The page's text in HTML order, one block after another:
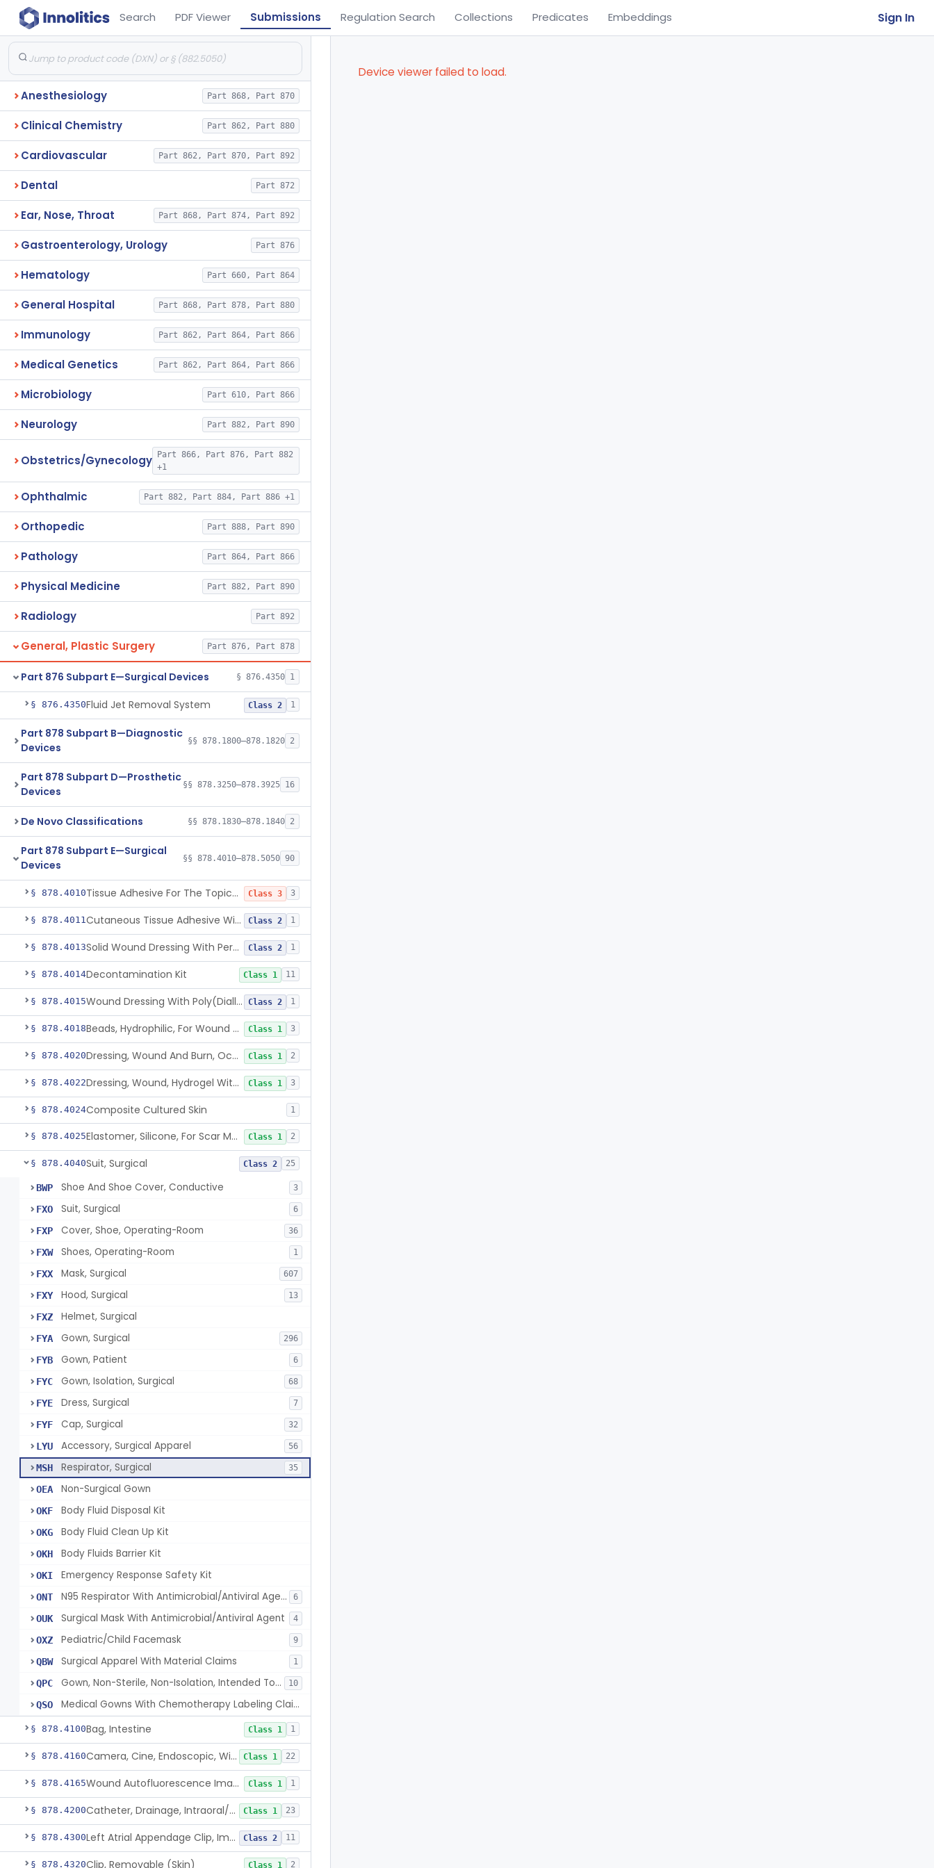
Search PDF Viewer Submissions Regulation Search Collections Predicates Embeddings Sign In
Anesthesiology Part 868, Part 870
Clinical Chemistry Part 862, Part 880
Cardiovascular Part 862, Part 870, Part 892
Dental Part 872
Ear, Nose, Throat Part 868, Part 874, Part 892
Gastroenterology, Urology Part 876
Hematology Part 660, Part 864
General Hospital Part 868, Part 878, Part 880
Immunology Part 862, Part 864, Part 866
Medical Genetics Part 862, Part 864, Part 866
Microbiology Part 610, Part 866
Neurology Part 882, Part 890
Obstetrics/Gynecology
Part 866, Part 876, Part 882
+1
Ophthalmic Part 882, Part 884, Part 886 +1
Orthopedic Part 888, Part 890
Pathology Part 864, Part 866
Physical Medicine Part 882, Part 890
Radiology Part 892
General, Plastic Surgery Part 876, Part 878
Part 876 Subpart E—Surgical Devices § 876.4350 1
§ 876.4350Fluid Jet Removal System Class 2 1
Part 878 Subpart B—Diagnostic
Devices
§§ 878.1800–878.1820 2
Part 878 Subpart D—Prosthetic
Devices
§§ 878.3250–878.3925 16
De Novo Classifications §§ 878.1830–878.1840 2
Part 878 Subpart E—Surgical
Devices
§§ 878.4010–878.5050 90
§ 878.4010 Tissue Adhesive For The Topical Approximation Of Skin Class 3 3
§ 878.4011 Cutaneous Tissue Adhesive With Mesh Class 2 1
§ 878.4013 Solid Wound Dressing With Permanently Bound Antimicrobial Agent Class 2 1
§ 878.4014Decontamination Kit Class 1 11
§ 878.4015 Wound Dressing With Poly(Diallyl Dimethyl Ammonium Chloride)(Pdadmac) Class 2 1
§ 878.4018 Beads, Hydrophilic, For Wound Exudate Absorption Class 1 3
§ 878.4020 Dressing, Wound And Burn, Occlusive, Heated Class 1 2
§ 878.4022 Dressing, Wound, Hydrogel Without Drug And/Or Biologic Class 1 3
§ 878.4024Composite Cultured Skin 1
§ 878.4025 Elastomer, Silicone, For Scar Management Class 1 2
§ 878.4040Suit, Surgical Class 2 25
BWP Shoe And Shoe Cover, Conductive 3
FXO Suit, Surgical 6
FXP Cover, Shoe, Operating-Room 36
FXW Shoes, Operating-Room 1
FXX Mask, Surgical 607
FXY Hood, Surgical 13
FXZ Helmet, Surgical
FYA Gown, Surgical 296
FYB Gown, Patient 6
FYC Gown, Isolation, Surgical 68
FYE Dress, Surgical 7
FYF Cap, Surgical 32
LYU Accessory, Surgical Apparel 56
MSH Respirator, Surgical 35
OEA Non-Surgical Gown
OKF Body Fluid Disposal Kit
OKG Body Fluid Clean Up Kit
OKH Body Fluids Barrier Kit
OKI Emergency Response Safety Kit
ONT N95 Respirator With Antimicrobial/Antiviral Agent 6
OUK Surgical Mask With Antimicrobial/Antiviral Agent 4
OXZ Pediatric/Child Facemask 9
QBW Surgical Apparel With Material Claims 1
QPC Gown, Non-Sterile, Non-Isolation, Intended To Provide Moderate Or High Barrier Protection 10
QSO Medical Gowns With Chemotherapy Labeling Claims - Tested For Use With Chemotherapy Drugs
§ 878.4100Bag, Intestine Class 1 1
§ 878.4160 Camera, Cine, Endoscopic, With Audio Class 1 22
§ 878.4165 Wound Autofluorescence Imaging Device Class 1 1
§ 878.4200 Catheter, Drainage, Intraoral/Extraoral Class 1 23
§ 878.4300 Left Atrial Appendage Clip, Implantable Class 2 11
§ 878.4320Clip, Removable (Skin) Class 1 2
Device viewer failed to load.